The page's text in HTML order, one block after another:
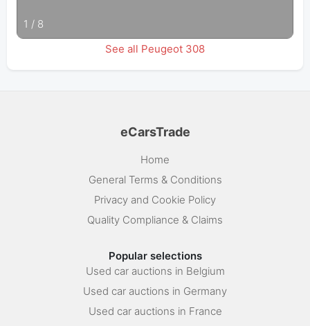
1 / 8
See all Peugeot 308
eCarsTrade
Home
General Terms & Conditions
Privacy and Cookie Policy
Quality Compliance & Claims
Popular selections
Used car auctions in Belgium
Used car auctions in Germany
Used car auctions in France